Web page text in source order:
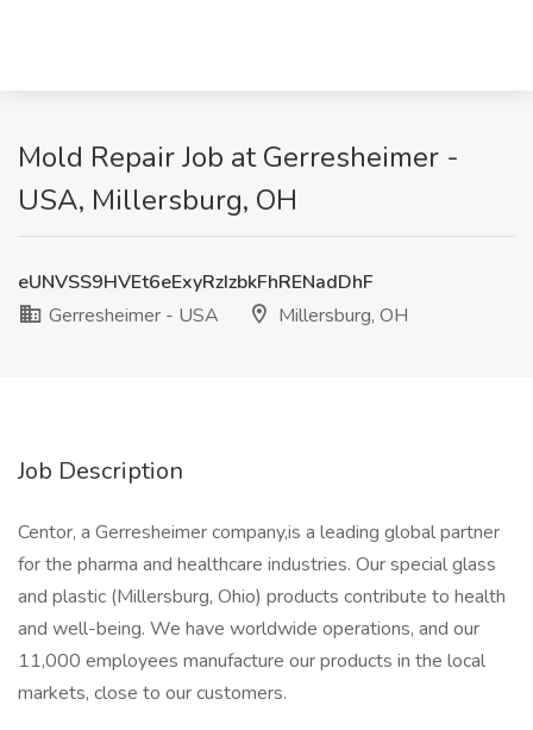
Mold Repair Job at Gerresheimer -
USA, Millersburg, OH
eUNVSS9HVEt6eExyRzIzbkFhRENadDhF
Gerresheimer - USA
Millersburg, OH
Job Description
Centor, a Gerresheimer company,is a leading global partner
for the pharma and healthcare industries. Our special glass
and plastic (Millersburg, Ohio) products contribute to health
and well-being. We have worldwide operations, and our
11,000 employees manufacture our products in the local
markets, close to our customers.